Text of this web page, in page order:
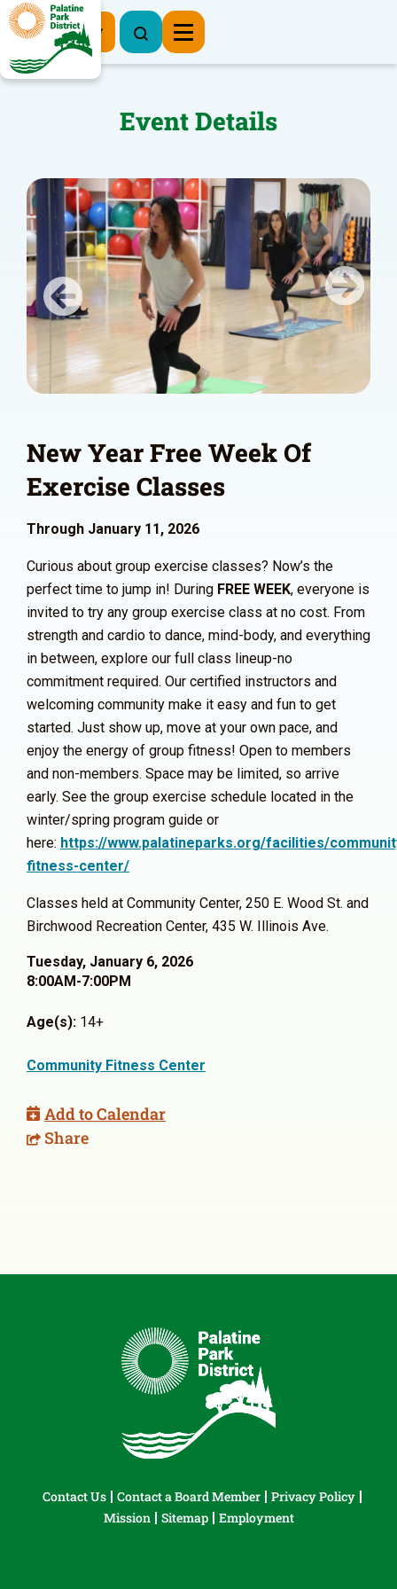
Register Now
Event Details
Previous Next
New Year Free Week Of
Exercise Classes
Through January 11, 2026
Curious about group exercise classes? Now’s the
perfect time to jump in! During FREE WEEK, everyone is
invited to try any group exercise class at no cost. From
strength and cardio to dance, mind-body, and everything
in between, explore our full class lineup-no
commitment required. Our certified instructors and
welcoming community make it easy and fun to get
started. Just show up, move at your own pace, and
enjoy the energy of group fitness! Open to members
and non-members. Space may be limited, so arrive
early. See the group exercise schedule located in the
winter/spring program guide or
here: https://www.palatineparks.org/facilities/
fitness-center/
Classes held at Community Center, 250 E. Wood St. and
Birchwood Recreation Center, 435 W. Illinois Ave.
Tuesday, January 6, 2026
8:00AM-7:00PM
Age(s): 14+
Community Fitness Center
Add to Calendar
Share
Contact Us Contact a Board Member
Privacy Policy
Mission
Sitemap Employment